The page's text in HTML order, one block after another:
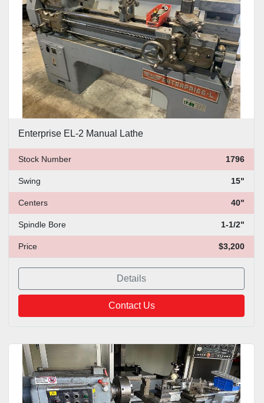
Enterprise EL-2 Manual Lathe
Stock Number 1796
Swing 15"
Centers 40"
Spindle Bore 1-1/2"
Price $3,200
Details
Contact Us